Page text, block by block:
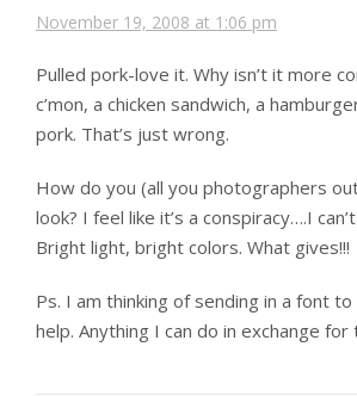
November 19, 2008 at 1:06 pm
Pulled pork-love it. Why isn’t it more
c’mon, a chicken sandwich, a
pork. That’s just wrong.
How do you (all you photographers
look? I feel like it’s a conspiracy….I
Bright light, bright colors. What gives!!!
Ps. I am thinking of sending in a font to
help. Anything I can do in exchange for